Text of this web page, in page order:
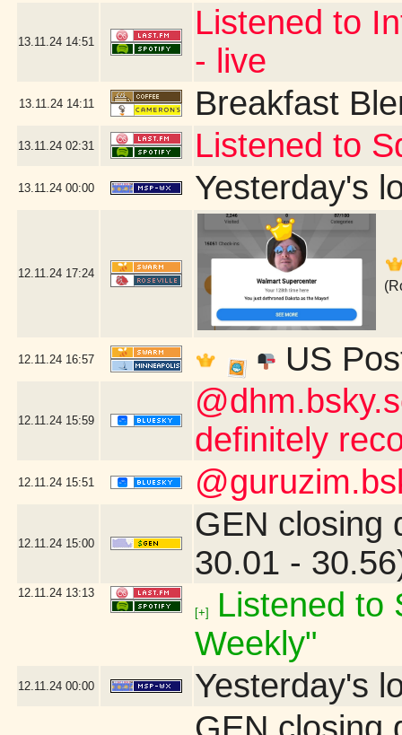
13.11.24 14:51
Listened to
- live
13.11.24 14:11 Breakfast
13.11.24 02:31 Listened to
13.11.24 00:00 Yesterday's
12.11.24 17:24
12.11.24 16:57 US
12.11.24 15:59
definitely
12.11.24 15:51
12.11.24 15:00
GEN closing
30.01 -
12.11.24 13:13
[+]
Listened to
Weekly"
12.11.24 00:00
Yesterday's